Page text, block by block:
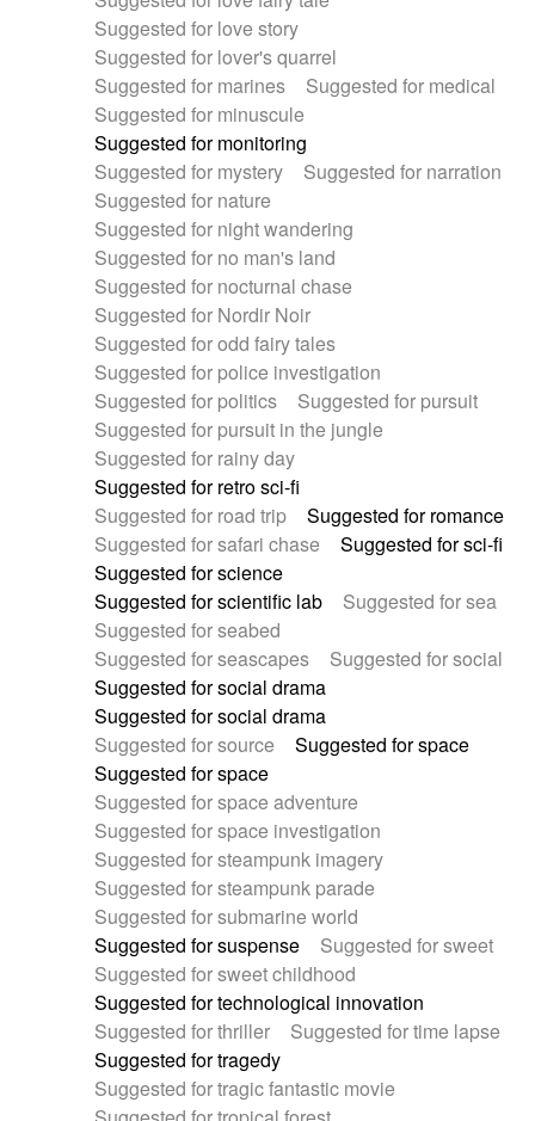
Suggested for love story
Suggested for lover's quarrel
Suggested for marines
Suggested for medical
Suggested for minuscule
Suggested for monitoring
Suggested for mystery
Suggested for narration
Suggested for nature
Suggested for night wandering
Suggested for no man's land
Suggested for nocturnal chase
Suggested for Nordir Noir
Suggested for odd fairy tales
Suggested for police investigation
Suggested for politics
Suggested for pursuit
Suggested for pursuit in the jungle
Suggested for rainy day
Suggested for retro sci-fi
Suggested for road trip
Suggested for romance
Suggested for safari chase
Suggested for sci-fi
Suggested for science
Suggested for scientific lab
Suggested for sea
Suggested for seabed
Suggested for seascapes
Suggested for social
Suggested for social drama
Suggested for social drama
Suggested for source
Suggested for space
Suggested for space
Suggested for space adventure
Suggested for space investigation
Suggested for steampunk imagery
Suggested for steampunk parade
Suggested for submarine world
Suggested for suspense
Suggested for sweet
Suggested for sweet childhood
Suggested for technological innovation
Suggested for thriller
Suggested for time lapse
Suggested for tragedy
Suggested for tragic fantastic movie